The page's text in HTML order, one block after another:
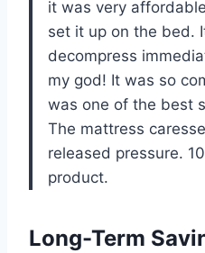
it was very
set it up on the bed.
decompress
my god! It was so
was one of the best
The mattress
released pressure.
product.
Long-Term